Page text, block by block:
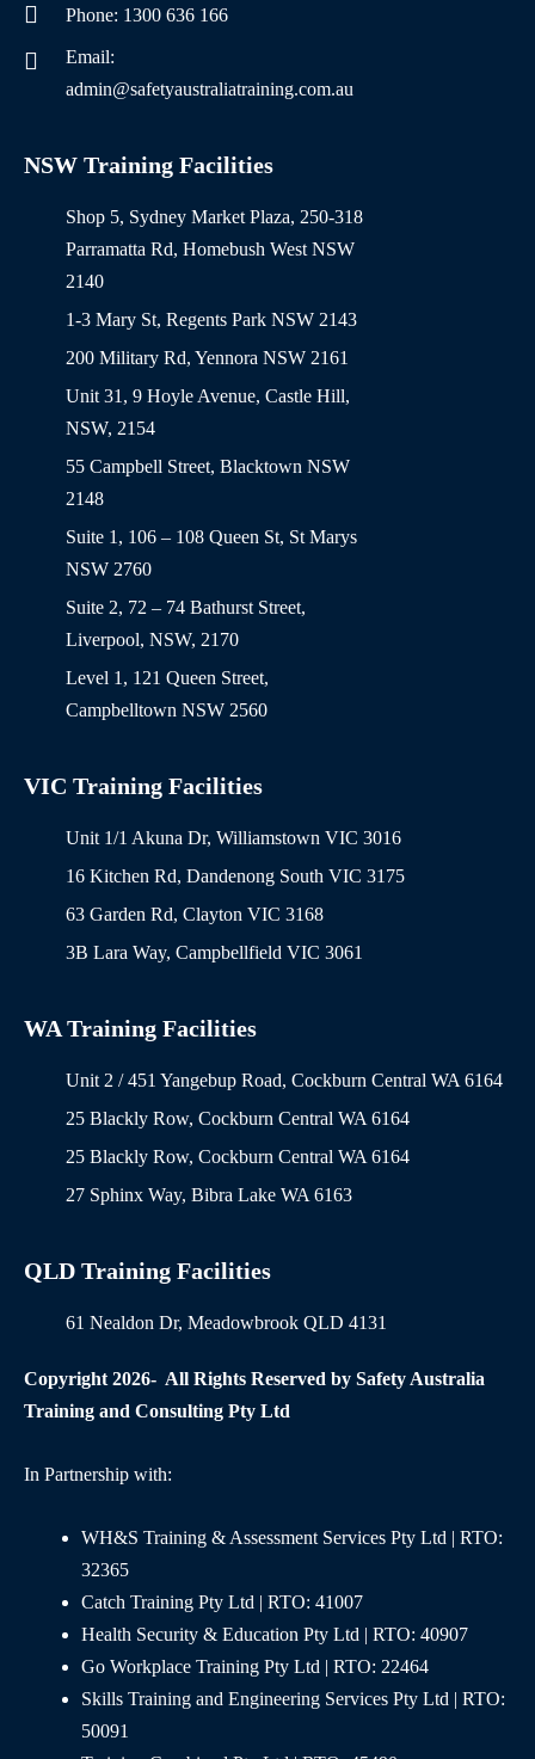
Phone: 1300 636 166
Email:
admin@safetyaustraliatraining.com.au
NSW Training Facilities
Shop 5, Sydney Market Plaza, 250-318
Parramatta Rd, Homebush West NSW
2140
1-3 Mary St, Regents Park NSW 2143
200 Military Rd, Yennora NSW 2161
Unit 31, 9 Hoyle Avenue, Castle Hill,
NSW, 2154
55 Campbell Street, Blacktown NSW
2148
Suite 1, 106 – 108 Queen St, St Marys
NSW 2760
Suite 2, 72 – 74 Bathurst Street,
Liverpool, NSW, 2170
Level 1, 121 Queen Street,
Campbelltown NSW 2560
VIC Training Facilities
Unit 1/1 Akuna Dr, Williamstown VIC 3016
16 Kitchen Rd, Dandenong South VIC 3175
63 Garden Rd, Clayton VIC 3168
3B Lara Way, Campbellfield VIC 3061
WA Training Facilities
Unit 2 / 451 Yangebup Road, Cockburn Central WA 6164
25 Blackly Row, Cockburn Central WA 6164
25 Blackly Row, Cockburn Central WA 6164
27 Sphinx Way, Bibra Lake WA 6163
QLD Training Facilities
61 Nealdon Dr, Meadowbrook QLD 4131
Copyright 2026- All Rights Reserved by Safety Australia
Training and Consulting Pty Ltd
In Partnership with:
WH&S Training & Assessment Services Pty Ltd | RTO:
32365
Catch Training Pty Ltd | RTO: 41007
Health Security & Education Pty Ltd | RTO: 40907
Go Workplace Training Pty Ltd | RTO: 22464
Skills Training and Engineering Services Pty Ltd | RTO:
50091